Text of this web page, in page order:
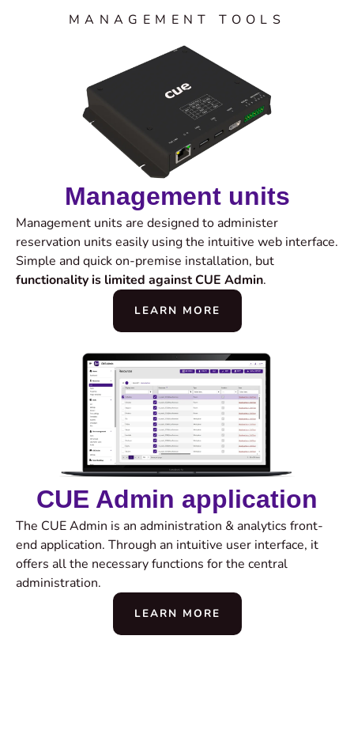
MANAGEMENT TOOLS
Management units
Management units are designed to administer
reservation units easily using the intuitive web interface.
Simple and quick on-premise installation, but
functionality is limited against CUE Admin.
LEARN MORE
CUE Admin application
The CUE Admin is an administration & analytics front-
end application. Through an intuitive user interface, it
offers all the necessary functions for the central
administration.
LEARN MORE